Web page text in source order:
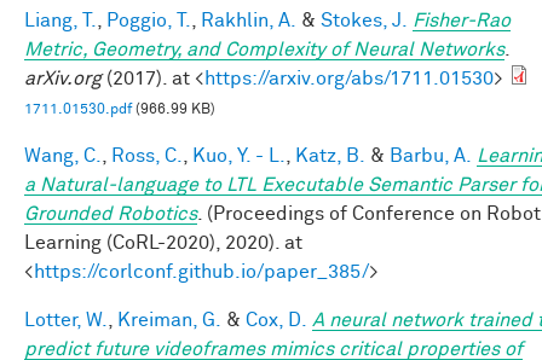
Liang, T. Poggio, T. Rakhlin, A. & Stokes, J.
Fisher-Rao
Metric, Geometry, and Complexity of Neural Networks.
arXiv.org(2017). at <https://arxiv.org/abs/1711.01530>
1711.01530.pdf(966.99 KB)
Wang, C. Ross, C. Kuo, Y. - L. Katz, B. & Barbu, A.
a Natural-language to LTL Executable Semantic Parser
Grounded Robotics. (Proceedings of Conference on Robot
Learning (CoRL-2020), 2020). at
<https://corlconf.github.io/paper_385/>
Lotter, W. Kreiman, G. & Cox, D.
A neural network trained
predict future videoframes mimics critical properties of